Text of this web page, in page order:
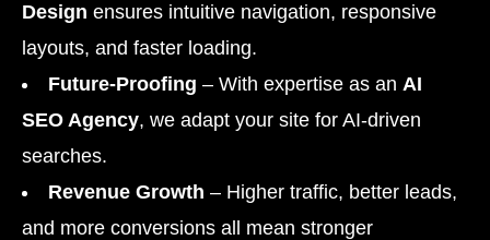
Design ensures intuitive navigation, responsive
layouts, and faster loading.
Future-Proofing – With expertise as an AI
SEO Agency, we adapt your site for AI-driven
searches.
Revenue Growth – Higher traffic, better leads,
and more conversions all mean stronger